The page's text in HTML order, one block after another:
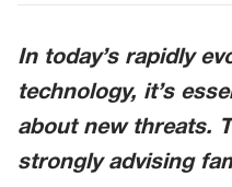
In today’s rapidly
technology, it’s
about new threats.
strongly advising